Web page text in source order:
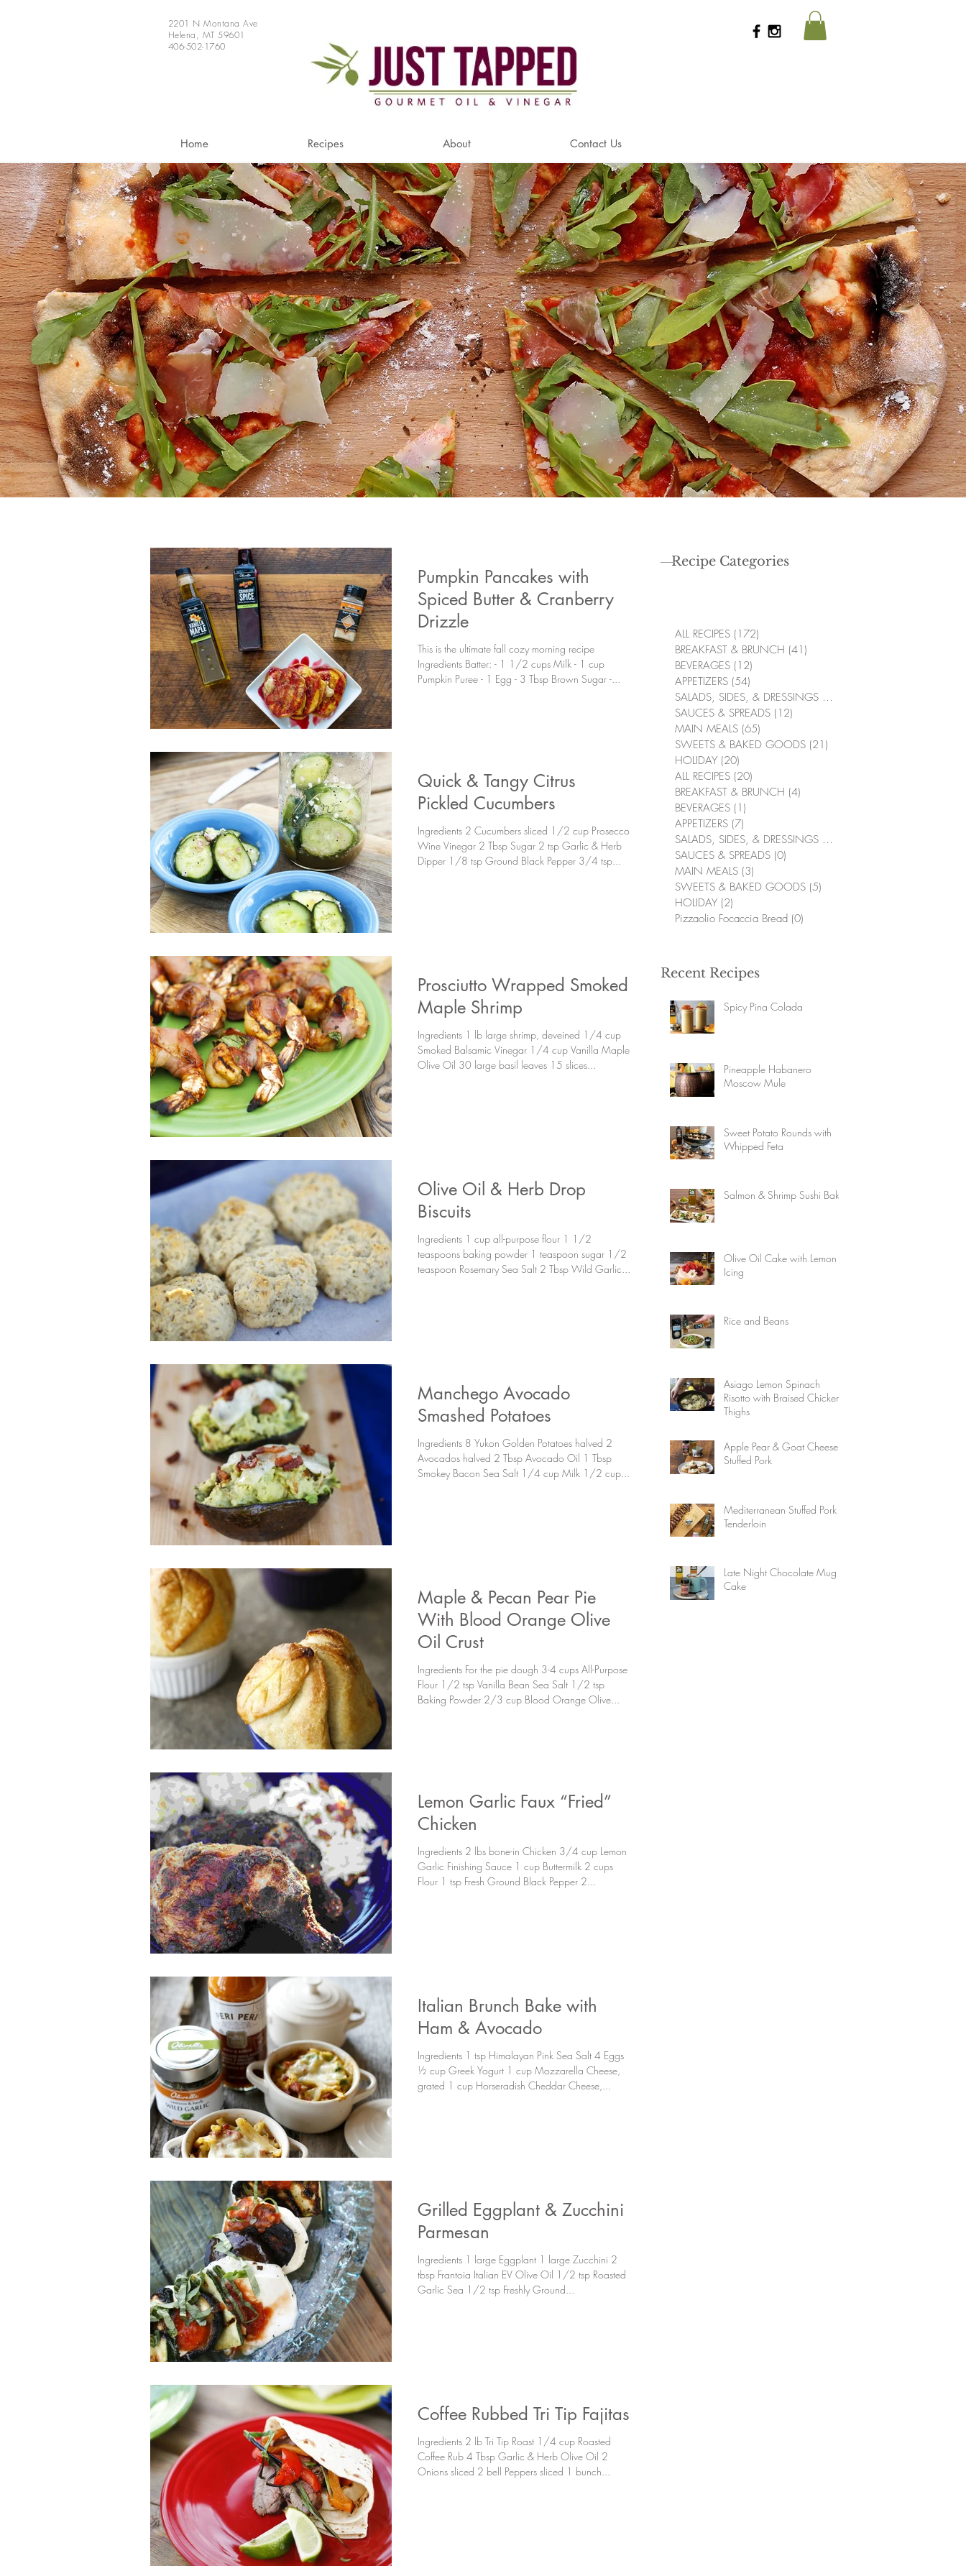
2201 N Montana Ave
Helena, MT 59601
406-502-1760
Home Recipes About Contact Us
Pumpkin Pancakes with
Spiced Butter & Cranberry
Drizzle
This is the ultimate fall cozy morning recipe
Ingredients Batter: - 1 1/2 cups Milk - 1 cup
Pumpkin Puree - 1 Egg - 3 Tbsp Brown Sugar -...
Quick & Tangy Citrus
Pickled Cucumbers
Ingredients 2 Cucumbers sliced 1/2 cup Prosecco
Wine Vinegar 2 Tbsp Sugar 2 tsp Garlic & Herb
Dipper 1/8 tsp Ground Black Pepper 3/4 tsp...
Prosciutto Wrapped Smoked
Maple Shrimp
Ingredients 1 lb large shrimp, deveined 1/4 cup
Smoked Balsamic Vinegar 1/4 cup Vanilla Maple
Olive Oil 30 large basil leaves 15 slices...
Olive Oil & Herb Drop
Biscuits
Ingredients 1 cup all-purpose flour 1 1/2
teaspoons baking powder 1 teaspoon sugar 1/2
teaspoon Rosemary Sea Salt 2 Tbsp Wild Garlic...
Manchego Avocado
Smashed Potatoes
Ingredients 8 Yukon Golden Potatoes halved 2
Avocados halved 2 Tbsp Avocado Oil 1 Tbsp
Smokey Bacon Sea Salt 1/4 cup Milk 1/2 cup...
Maple & Pecan Pear Pie
With Blood Orange Olive
Oil Crust
Ingredients For the pie dough 3-4 cups All-Purpose
Flour 1/2 tsp Vanilla Bean Sea Salt 1/2 tsp
Baking Powder 2/3 cup Blood Orange Olive...
Lemon Garlic Faux “Fried”
Chicken
Ingredients 2 lbs bone-in Chicken 3/4 cup Lemon
Garlic Finishing Sauce 1 cup Buttermilk 2 cups
Flour 1 tsp Fresh Ground Black Pepper 2...
Italian Brunch Bake with
Ham & Avocado
Ingredients 1 tsp Himalayan Pink Sea Salt 4 Eggs
½ cup Greek Yogurt 1 cup Mozzarella Cheese,
grated 1 cup Horseradish Cheddar Cheese,...
Grilled Eggplant & Zucchini
Parmesan
Ingredients 1 large Eggplant 1 large Zucchini 2
tbsp Frantoia Italian EV Olive Oil 1/2 tsp Roasted
Garlic Sea 1/2 tsp Freshly Ground...
Coffee Rubbed Tri Tip Fajitas
Ingredients 2 lb Tri Tip Roast 1/4 cup Roasted
Coffee Rub 4 Tbsp Garlic & Herb Olive Oil 2
Onions sliced 2 bell Peppers sliced 1 bunch...
Recipe Categories
ALL RECIPES (172)
BREAKFAST & BRUNCH (41)
BEVERAGES (12)
APPETIZERS (54)
SALADS, SIDES, & DRESSINGS (64)
SAUCES & SPREADS (12)
MAIN MEALS (65)
SWEETS & BAKED GOODS (21)
HOLIDAY (20)
ALL RECIPES (20)
BREAKFAST & BRUNCH (4)
BEVERAGES (1)
APPETIZERS (7)
SALADS, SIDES, & DRESSINGS (10)
SAUCES & SPREADS (0)
MAIN MEALS (3)
SWEETS & BAKED GOODS (5)
HOLIDAY (2)
Pizzaolio Focaccia Bread (0)
Recent Recipes
Spicy Pina Colada
Pineapple Habanero
Moscow Mule
Sweet Potato Rounds with
Whipped Feta
Salmon & Shrimp Sushi Bake
Olive Oil Cake with Lemon
Icing
Rice and Beans
Asiago Lemon Spinach
Risotto with Braised Chicken
Thighs
Apple Pear & Goat Cheese
Stuffed Pork
Mediterranean Stuffed Pork
Tenderloin
Late Night Chocolate Mug
Cake